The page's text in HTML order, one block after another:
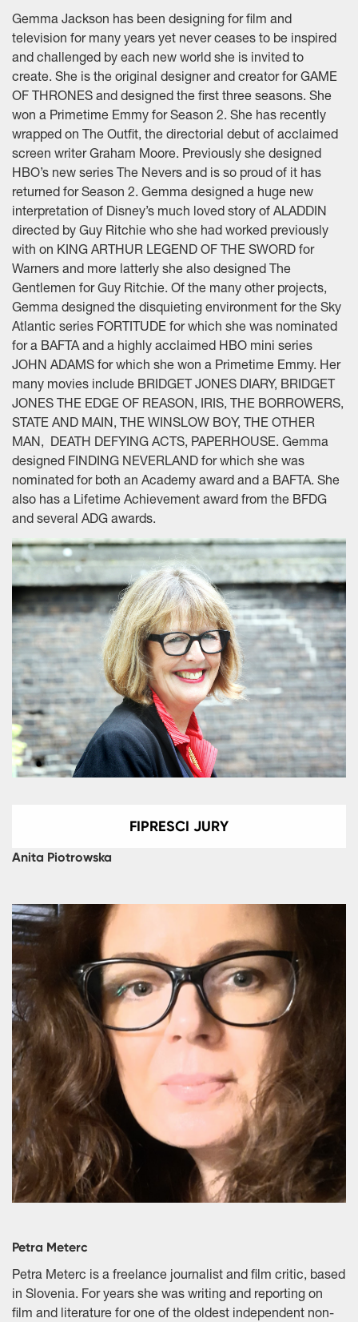
Gemma Jackson has been designing for film and
television for many years yet never ceases to be inspired
and challenged by each new world she is invited to
create. She is the original designer and creator for GAME
OF THRONES and designed the first three seasons. She
won a Primetime Emmy for Season 2. She has recently
wrapped on The Outfit, the directorial debut of acclaimed
screen writer Graham Moore. Previously she designed
HBO’s new series The Nevers and is so proud of it has
returned for Season 2. Gemma designed a huge new
interpretation of Disney’s much loved story of ALADDIN
directed by Guy Ritchie who she had worked previously
with on KING ARTHUR LEGEND OF THE SWORD for
Warners and more latterly she also designed The
Gentlemen for Guy Ritchie. Of the many other projects,
Gemma designed the disquieting environment for the Sky
Atlantic series FORTITUDE for which she was nominated
for a BAFTA and a highly acclaimed HBO mini series
JOHN ADAMS for which she won a Primetime Emmy. Her
many movies include BRIDGET JONES DIARY, BRIDGET
JONES THE EDGE OF REASON, IRIS, THE BORROWERS,
STATE AND MAIN, THE WINSLOW BOY, THE OTHER
MAN, DEATH DEFYING ACTS, PAPERHOUSE. Gemma
designed FINDING NEVERLAND for which she was
nominated for both an Academy award and a BAFTA. She
also has a Lifetime Achievement award from the BFDG
and several ADG awards.
FIPRESCI JURY
Anita Piotrowska
Petra Meterc
Petra Meterc is a freelance journalist and film critic, based
in Slovenia. For years she was writing and reporting on
film and literature for one of the oldest independent non-